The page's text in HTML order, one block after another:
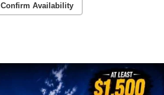
Confirm Availability